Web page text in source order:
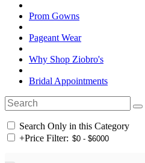
Prom Gowns
Pageant Wear
Why Shop Ziobro's
Bridal Appointments
Search Only in this Category
+Price Filter: